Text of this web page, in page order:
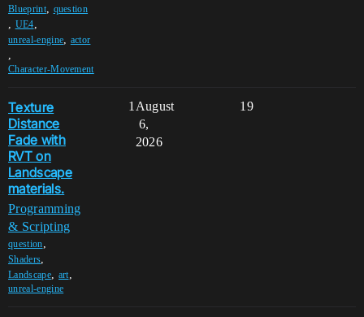
Blueprint, question
, UE4,
unreal-engine, actor
,
Character-Movement
Texture
Distance
Fade with
RVT on
Landscape
materials.
Programming
& Scripting
question,
Shaders,
Landscape, art,
unreal-engine
1 19
August
6,
2026